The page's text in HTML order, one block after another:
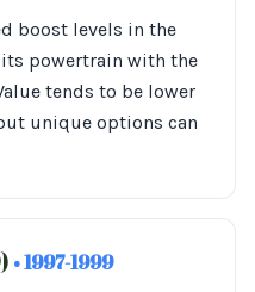
boost levels in the
its powertrain with the
tends to be lower
unique options can
• 1997-1999